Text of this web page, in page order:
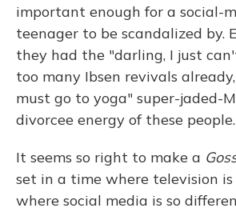
important enough for a social-
teenager to be scandalized by.
they had the "darling, I just
too many Ibsen revivals
must go to yoga" super-jaded-
divorcee energy of these people.
It seems so right to make a
set in a time where television
where social media is so